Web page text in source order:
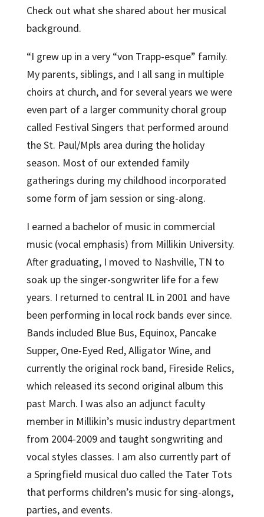
Check out what she shared about her musical
background.
“I grew up in a very “von Trapp-esque” family.
My parents, siblings, and I all sang in multiple
choirs at church, and for several years we were
even part of a larger community choral group
called Festival Singers that performed around
the St. Paul/Mpls area during the holiday
season. Most of our extended family
gatherings during my childhood incorporated
some form of jam session or sing-along.
I earned a bachelor of music in commercial
music (vocal emphasis) from Millikin University.
After graduating, I moved to Nashville, TN to
soak up the singer-songwriter life for a few
years. I returned to central IL in 2001 and have
been performing in local rock bands ever since.
Bands included Blue Bus, Equinox, Pancake
Supper, One-Eyed Red, Alligator Wine, and
currently the original rock band, Fireside Relics,
which released its second original album this
past March. I was also an adjunct faculty
member in Millikin’s music industry department
from 2004-2009 and taught songwriting and
vocal styles classes. I am also currently part of
a Springfield musical duo called the Tater Tots
that performs children’s music for sing-alongs,
parties, and events.